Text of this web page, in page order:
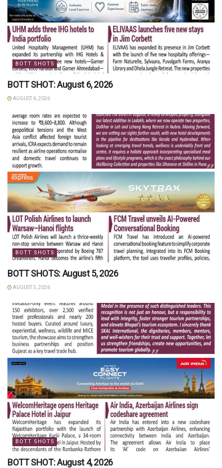
BOTT SHOTS
BOTT SHOT: August 6, 2026
AUGUST 6, 2026
BOTT SHOTS
BOTT SHOTS: August 5, 2026
AUGUST 5, 2026
BOTT SHOTS
BOTT SHOT: August 4, 2026